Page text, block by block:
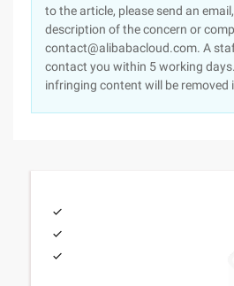
to the article, please send an
description of the concern or
contact@alibabacloud.com. A
contact you within 5 working
infringing content will be removed